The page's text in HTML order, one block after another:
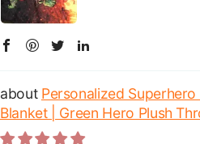
Personalized
Blanket | Green Hero Plush